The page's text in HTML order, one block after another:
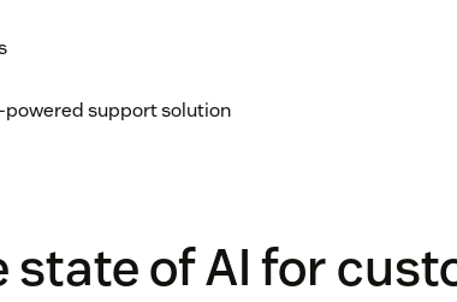
powered support solution
state of AI for